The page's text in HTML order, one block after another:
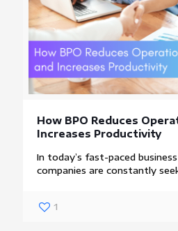
How BPO Reduces
Increases Productivity
In today’s fast-paced
companies are constantly
1